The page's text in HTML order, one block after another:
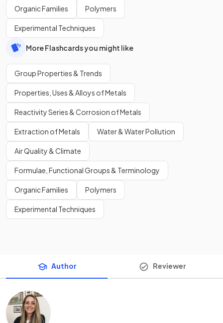
Organic Families Polymers
Experimental Techniques
More Flashcards you might like
Group Properties & Trends
Properties, Uses & Alloys of Metals
Reactivity Series & Corrosion of Metals
Extraction of Metals Water & Water Pollution
Air Quality & Climate
Formulae, Functional Groups & Terminology
Organic Families Polymers
Experimental Techniques
Author Reviewer